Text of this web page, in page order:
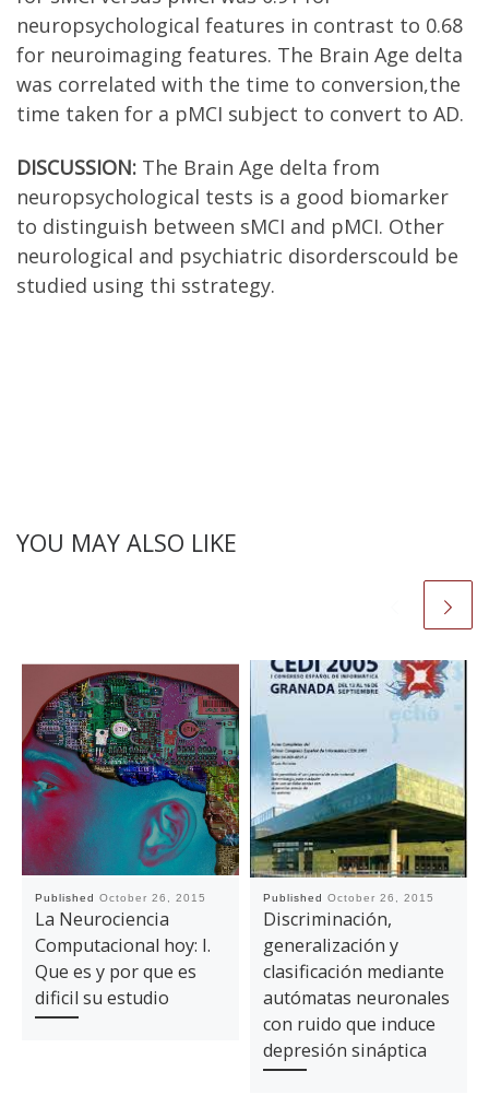
neuropsychological features in contrast to 0.68
for neuroimaging features. The Brain Age delta
was correlated with the time to conversion,the
time taken for a pMCI subject to convert to AD.
DISCUSSION: The Brain Age delta from
neuropsychological tests is a good biomarker
to distinguish between sMCI and pMCI. Other
neurological and psychiatric disorderscould be
studied using thi sstrategy.
YOU MAY ALSO LIKE
Published October 26, 2015
La Neurociencia
Computacional hoy: I.
Que es y por que es
dificil su estudio
Published October 26, 2015
Discriminación,
generalización y
clasificación mediante
autómatas neuronales
con ruido que induce
depresión sináptica